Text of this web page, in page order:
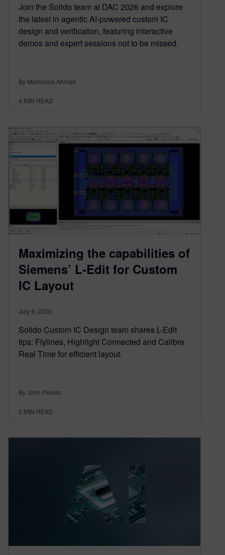
Join the Solido team at DAC 2026 and explore
the latest in agentic AI-powered custom IC
design and verification, featuring interactive
demos and expert sessions not to be missed.
By Mamoona Ahmad
4 MIN READ
Maximizing the capabilities of
Siemens’ L-Edit for Custom
IC Layout
July 9, 2026
Solido Custom IC Design team shares L-Edit
tips: Flylines, Highlight Connected and Calibre
Real Time for efficient layout.
By John Peloso
2 MIN READ